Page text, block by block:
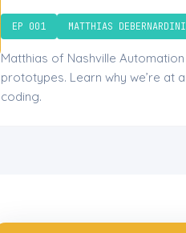
EP 001 MATTHIAS DEBERNARDINI
Matthias of Nashville
prototypes. Learn why we’re at
coding.